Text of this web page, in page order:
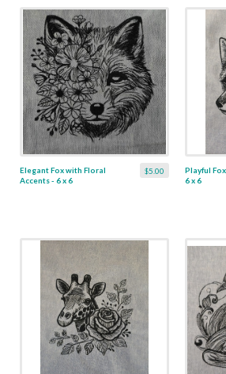
$5.00
Elegant Fox with Floral
Accents - 6 x 6
Playful
6 x 6